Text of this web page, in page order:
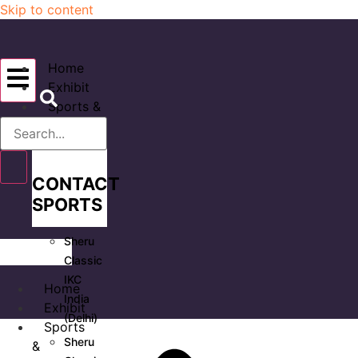
Skip to content
Home
Exhibit
Sports &
Events
CONTACT
SPORTS
Sheru
Classic
IKC
India
(Delhi)
Sheru
Home
Exhibit
Sports
&